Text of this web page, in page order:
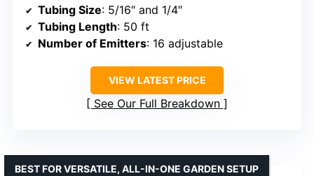
Tubing Size: 5/16″ and 1/4″
Tubing Length: 50 ft
Number of Emitters: 16 adjustable
VIEW LATEST PRICE
See Our Full Breakdown
BEST FOR VERSATILE, ALL-IN-ONE GARDEN SETUP